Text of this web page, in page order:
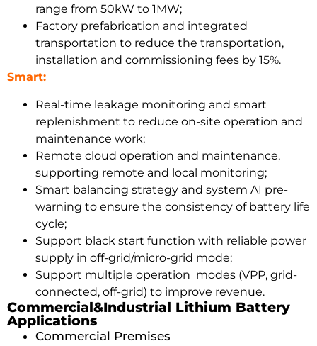
range from 50kW to 1MW;
Factory prefabrication and integrated
transportation to reduce the transportation,
installation and commissioning fees by 15%.
Smart:
Real-time leakage monitoring and smart
replenishment to reduce on-site operation and
maintenance work;
Remote cloud operation and maintenance,
supporting remote and local monitoring;
Smart balancing strategy and system AI pre-
warning to ensure the consistency of battery life
cycle;
Support black start function with reliable power
supply in off-grid/micro-grid mode;
Support multiple operation modes (VPP, grid-
connected, off-grid) to improve revenue.
Commercial&Industrial Lithium Battery
Applications
Commercial Premises